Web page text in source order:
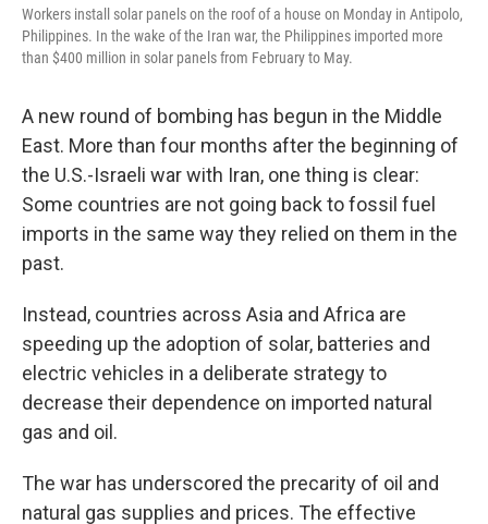
Workers install solar panels on the roof of a house on Monday in Antipolo,
Philippines. In the wake of the Iran war, the Philippines imported more
than $400 million in solar panels from February to May.
A new round of bombing has begun in the Middle
East. More than four months after the beginning of
the U.S.-Israeli war with Iran, one thing is clear:
Some countries are not going back to fossil fuel
imports in the same way they relied on them in the
past.
Instead, countries across Asia and Africa are
speeding up the adoption of solar, batteries and
electric vehicles in a deliberate strategy to
decrease their dependence on imported natural
gas and oil.
The war has underscored the precarity of oil and
natural gas supplies and prices. The effective